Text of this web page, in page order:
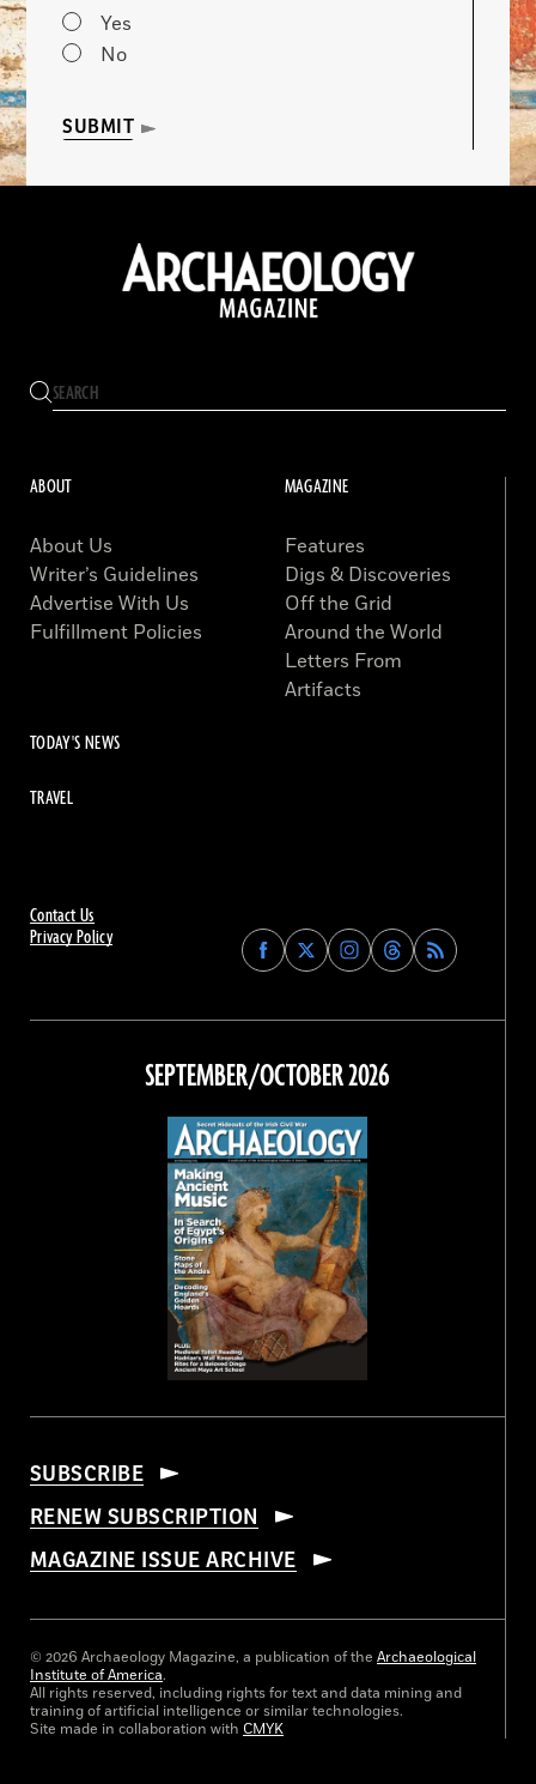
Yes
No
SUBMIT
Contact Us
Privacy Policy
Find
Archaeology
on
Facebook
Find
Archaeology
on
Find
Archaeology
on
Instagram
Find
Archaeology
on
Threads
ABOUT
About Us
Writer’s Guidelines
Advertise With Us
Fulfillment Policies
MAGAZINE
Features
Digs & Discoveries
Off the Grid
Around the World
Letters From
Artifacts
TODAY'S NEWS
TRAVEL
SEPTEMBER/OCTOBER 2026
SUBSCRIBE
RENEW SUBSCRIPTION
MAGAZINE ISSUE ARCHIVE
© 2026 Archaeology Magazine, a publication of the Archaeological
Institute of America.
All rights reserved, including rights for text and data mining and
training of artificial intelligence or similar technologies.
Site made in collaboration with CMYK